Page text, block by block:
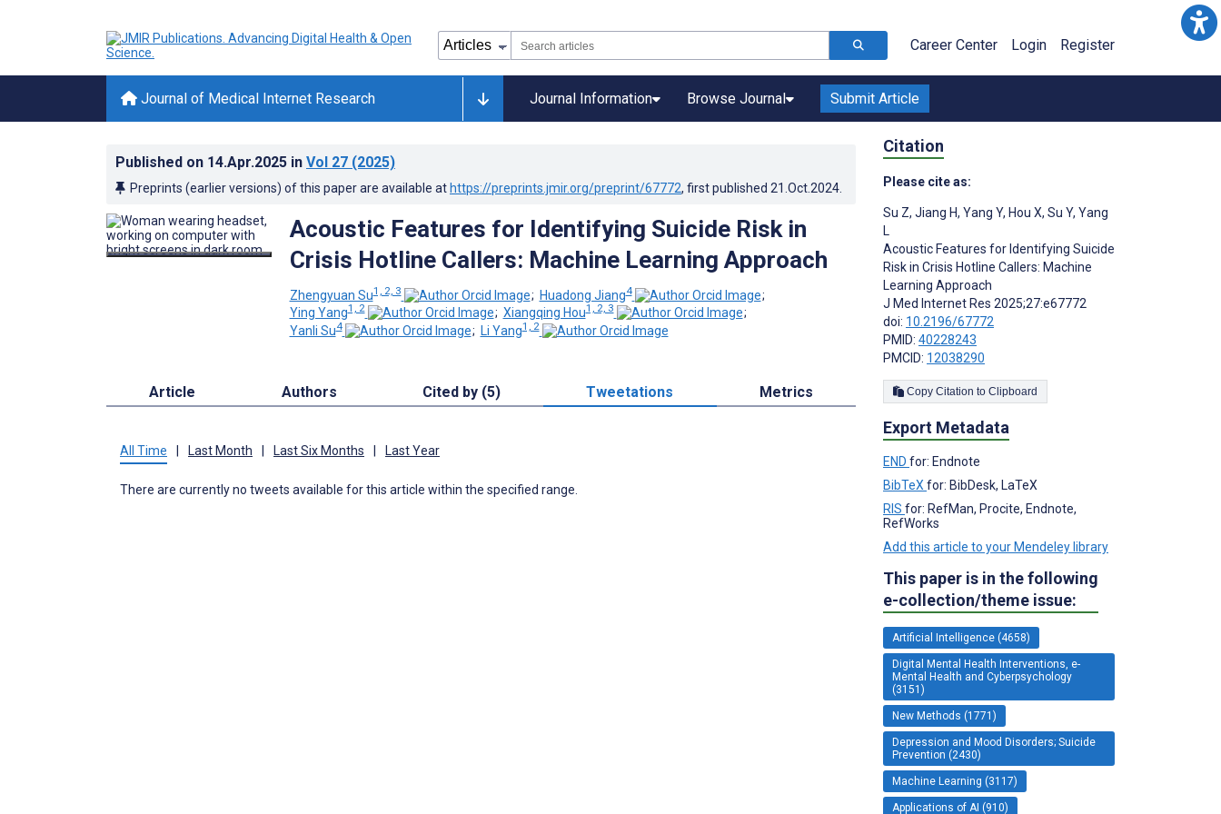
Career Center Login Register
Journal of Medical Internet Research Journal Information Browse Journal Submit Article
Published on 14.Apr.2025 in Vol 27 (2025)
Preprints (earlier versions) of this paper are available at https://preprints.jmir.org/preprint/67772, first published 21.Oct.2024
Acoustic Features for Identifying Suicide Risk in
Crisis Hotline Callers: Machine Learning Approach
Zhengyuan Su1, 2, 3 ; Huadong Jiang4
;
Ying Yang1, 2 ; Xiangqing Hou1, 2, 3
;
Yanli Su4 ; Li Yang1, 2
Article Authors Cited by (5) Tweetations Metrics
All Time Last Month Last Six Months Last Year
There are currently no tweets available for this article within the specified range.
Citation
Please cite as:
Su Z, Jiang H, Yang Y, Hou X, Su Y, Yang
L
Acoustic Features for Identifying Suicide
Risk in Crisis Hotline Callers: Machine
Learning Approach
J Med Internet Res 2025;27:e67772
doi: 10.2196/67772
PMID: 40228243
PMCID: 12038290
Copy Citation to Clipboard
Export Metadata
END for: Endnote
BibTeX for: BibDesk, LaTeX
RIS for: RefMan, Procite, Endnote,
RefWorks
Add this article to your Mendeley library
This paper is in the following
e-collection/theme issue:
Artificial Intelligence (4658)
Digital Mental Health Interventions, e-
Mental Health and Cyberpsychology
(3151)
New Methods (1771)
Depression and Mood Disorders; Suicide
Prevention (2430)
Machine Learning (3117)
Applications of AI (910)